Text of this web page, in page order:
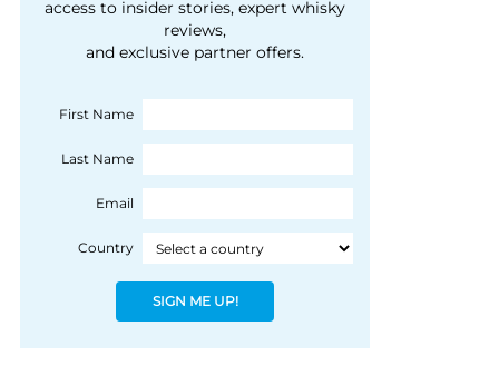
courtesy of 1492
Coloniale Group]
people, writes Peter
Ranscombe
access to insider stories, expert whisky
reviews,
and exclusive partner offers.
First Name
Last Name
Email
Country
SIGN ME UP!